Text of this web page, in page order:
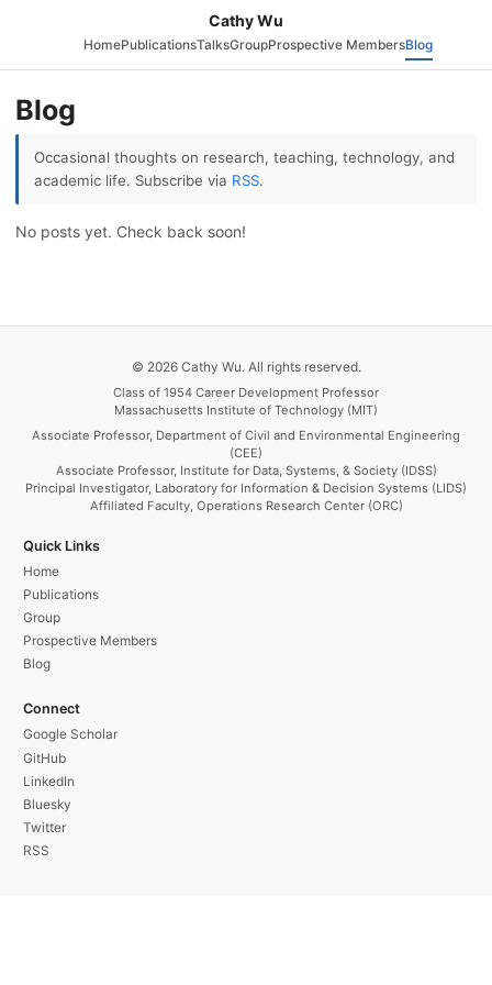
Cathy Wu
HomePublicationsTalksGroupProspective MembersBlog
Blog
Occasional thoughts on research, teaching, technology, and
academic life. Subscribe via RSS.
No posts yet. Check back soon!
© 2026 Cathy Wu. All rights reserved.
Class of 1954 Career Development Professor
Massachusetts Institute of Technology (MIT)
Associate Professor, Department of Civil and Environmental Engineering
(CEE)
Associate Professor, Institute for Data, Systems, & Society (IDSS)
Principal Investigator, Laboratory for Information & Decision Systems (LIDS)
Affiliated Faculty, Operations Research Center (ORC)
Quick Links
Home
Publications
Group
Prospective Members
Blog
Connect
Google Scholar
GitHub
LinkedIn
Bluesky
Twitter
RSS